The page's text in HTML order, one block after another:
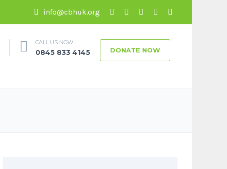
info@cbhuk.org
CALL US NOW
0845 833 4145 DONATE NOW